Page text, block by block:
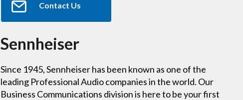
Contact Us
Sennheiser
Since 1945, Sennheiser has been known as one of the
leading Professional Audio companies in the world. Our
Business Communications division is here to be your first